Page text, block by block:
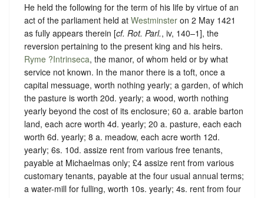
He held the following for the term of his life by virtue of an
act of the parliament held at Westminster on 2 May 1421
as fully appears therein [cf. Rot. Parl., iv, 140–1], the
reversion pertaining to the present king and his heirs.
Ryme ?Intrinseca, the manor, of whom held or by what
service not known. In the manor there is a toft, once a
capital messuage, worth nothing yearly; a garden, of which
the pasture is worth 20d. yearly; a wood, worth nothing
yearly beyond the cost of its enclosure; 60 a. arable barton
land, each acre worth 4d. yearly; 20 a. pasture, each each
worth 6d. yearly; 8 a. meadow, each acre worth 12d.
yearly; 6s. 10d. assize rent from various free tenants,
payable at Michaelmas only; £4 assize rent from various
customary tenants, payable at the four usual annual terms;
a water-mill for fulling, worth 10s. yearly; 4s. rent from four